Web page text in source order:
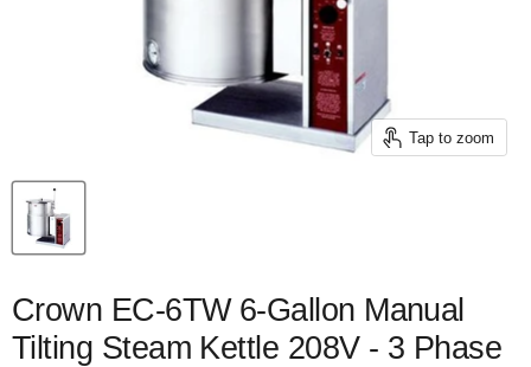
Tap to zoom
Crown EC-6TW 6-Gallon Manual
Tilting Steam Kettle 208V - 3 Phase